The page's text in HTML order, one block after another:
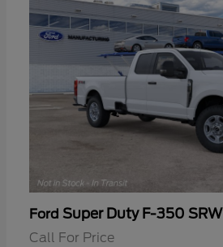
Ford Super Duty F-350 SRW
Call For Price